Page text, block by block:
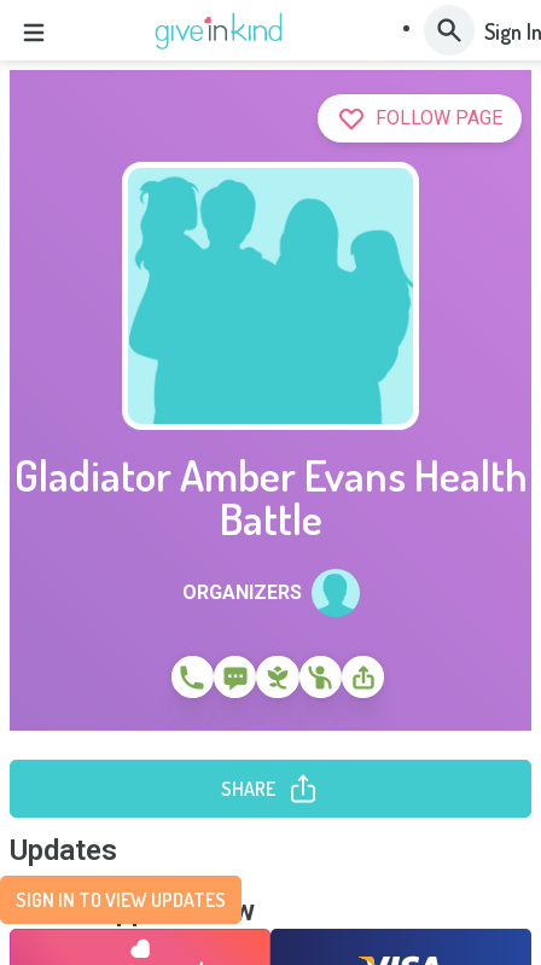
Sign In
FOLLOW PAGE
Gladiator Amber Evans Health
Battle
ORGANIZERS
SHARE
Updates
SIGN IN TO VIEW UPDATES
Send Support Now